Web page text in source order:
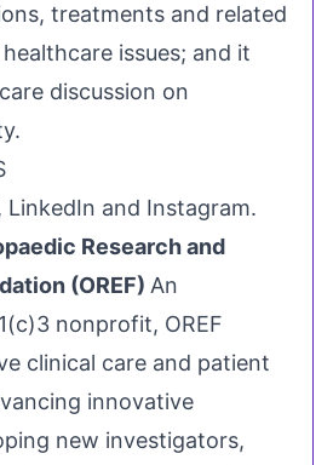
treatments and related
issues; and it
discussion on
LinkedIn and Instagram.
Research and
(OREF) An
nonprofit, OREF
clinical care and patient
innovative
new investigators,